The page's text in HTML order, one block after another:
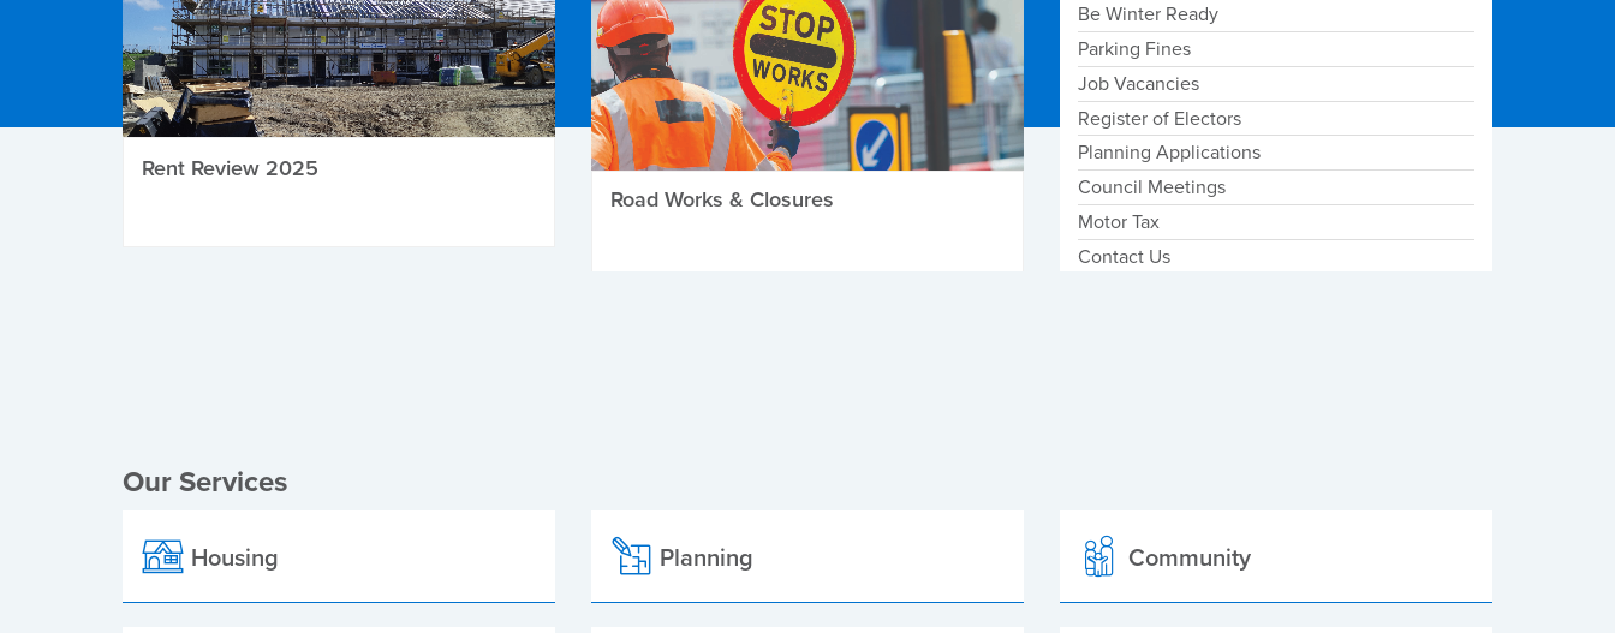
Rent Review 2025
Road Works & Closures
Be Winter Ready
Parking Fines
Job Vacancies
Register of Electors
Planning Applications
Council Meetings
Motor Tax
Contact Us
Our Services
Housing Planning Community